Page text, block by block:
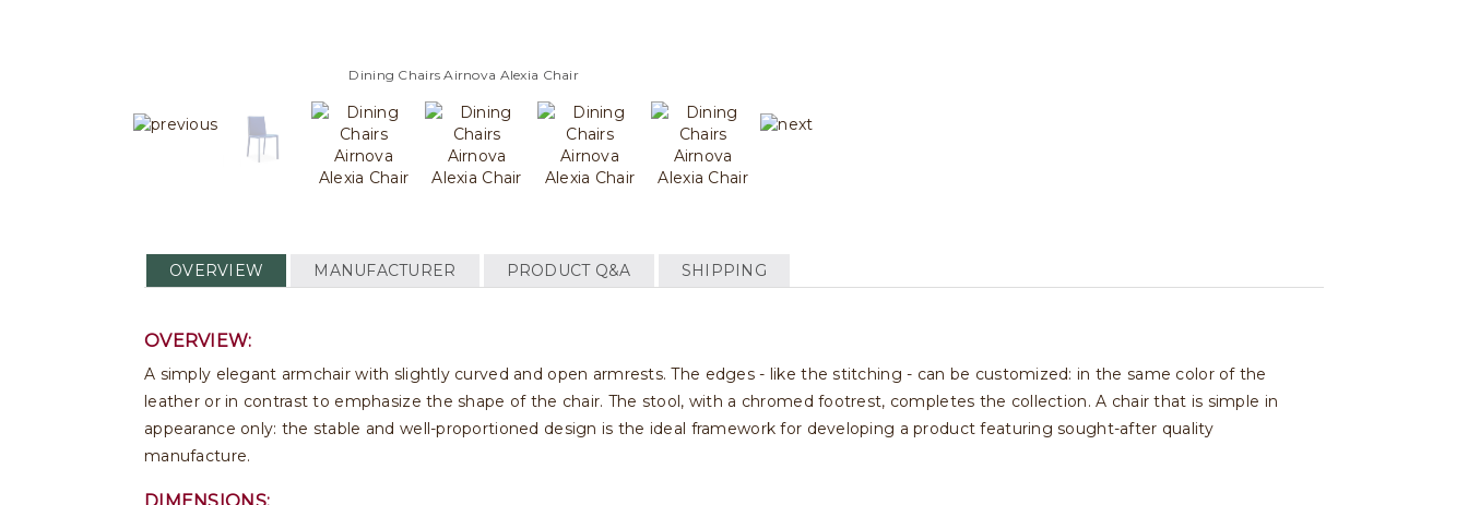
Dining Chairs Airnova Alexia Chair
OVERVIEW MANUFACTURER PRODUCT Q&A SHIPPING
OVERVIEW:
A simply elegant armchair with slightly curved and open armrests. The edges - like the stitching - can be customized: in the same color of the
leather or in contrast to emphasize the shape of the chair. The stool, with a chromed footrest, completes the collection. A chair that is simple in
appearance only: the stable and well-proportioned design is the ideal framework for developing a product featuring sought-after quality
manufacture.
DIMENSIONS: